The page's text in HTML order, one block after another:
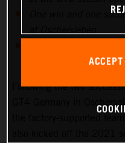
One win and one
weekend at Zandvoort
Following the two
GT4 Germany in